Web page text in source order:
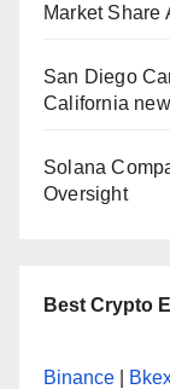
Market Share
San Diego
California
Solana
Oversight
Best Crypto
Binance